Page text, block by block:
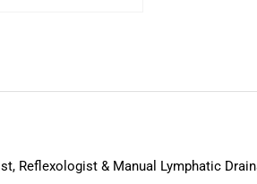
Reflexologist & Manual Lymphatic